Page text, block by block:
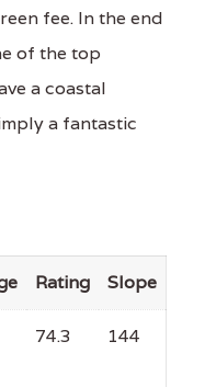
fee. In the end
of the top
a coastal
a fantastic
Rating Slope
74.3 144